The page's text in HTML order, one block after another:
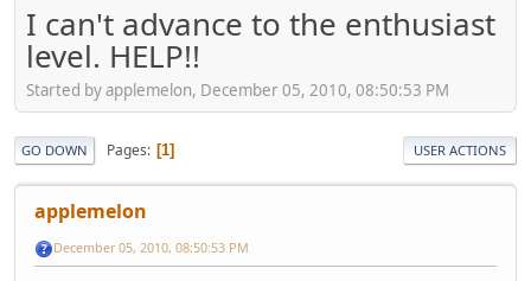
I can't advance to the enthusiast
level. HELP!!
Started by applemelon, December 05, 2010, 08:50:53 PM
GO DOWN Pages 1 USER ACTIONS
applemelon
December 05, 2010, 08:50:53 PM